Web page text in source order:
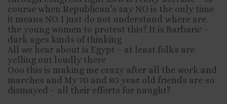
course when Republican’s say NO is the only time
it means NO. I just do not understand where are
the young women to protest this? It is Barbaric –
dark ages kinds of thinking
All we hear about is Egypt – at least folks are
yelling out loudly there
Ooo this is making me crazy after all the work and
marches and My 70 and 80 year old friends are so
dismayed – all their efforts for naught?